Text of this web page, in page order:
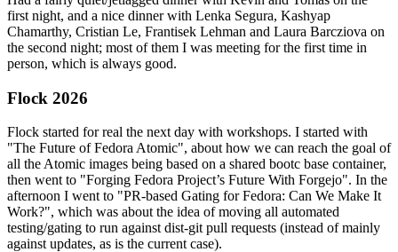
first night, and a nice dinner with Lenka Segura, Kashyap
Chamarthy, Cristian Le, Frantisek Lehman and Laura Barcziova on
the second night; most of them I was meeting for the first time in
person, which is always good.
Flock 2026
Flock started for real the next day with workshops. I started with
"The Future of Fedora Atomic", about how we can reach the goal of
all the Atomic images being based on a shared bootc base container,
then went to "Forging Fedora Project’s Future With Forgejo". In the
afternoon I went to "PR-based Gating for Fedora: Can We Make It
Work?", which was about the idea of moving all automated
testing/gating to run against dist-git pull requests (instead of mainly
against updates, as is the current case).